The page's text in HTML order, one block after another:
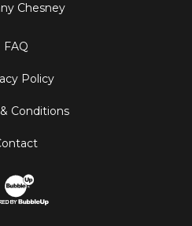
Chesney
FAQ
Policy
Conditions